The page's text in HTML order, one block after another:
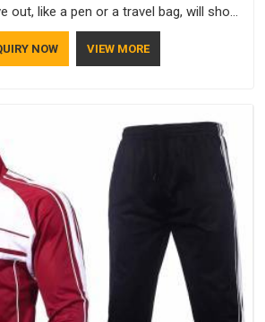
out, like a pen or a travel bag, will show
has standards. If you are looking for
Manufacturers in Assam, you should
NOW VIEW MORE